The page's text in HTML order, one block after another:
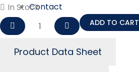
Contact
ACCOUNT
LOGIN
In Stock
MO0W20-
(5LTR)
quantity
ADD TO CART
Product Data Sheet